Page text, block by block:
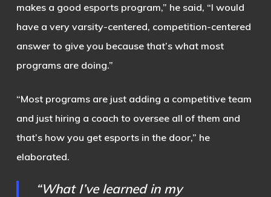
makes a good esports program,” he said, “I would
have a very varsity-centered, competition-centered
answer to give you because that’s what most
programs are doing.”
“Most programs are just adding a competitive team
and just hiring a coach to oversee all of them and
that’s how you get esports in the door,” he
elaborated.
“What I’ve learned in my